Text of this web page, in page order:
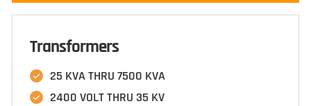
Transformers
25 KVA THRU 7500 KVA
2400 VOLT THRU 35 KV